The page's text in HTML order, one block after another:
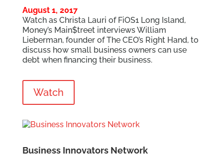
August 1, 2017
Watch as Christa Lauri of FiOS1 Long Island,
Money’s Main$treet interviews William
Lieberman, founder of The CEO’s Right Hand, to
discuss how small business owners can use
debt when financing their business.
Watch
Business Innovators Network